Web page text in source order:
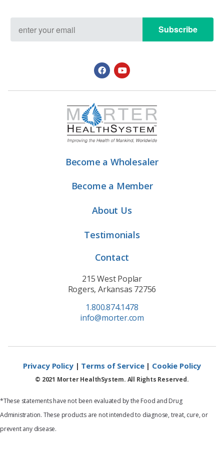
Subscribe
Become a Wholesaler
Become a Member
About Us
Testimonials
Contact
215 West Poplar
Rogers, Arkansas 72756
1.800.874.1478
info@morter.com
Privacy Policy| Terms of Service| Cookie Policy
© 2021 Morter HealthSystem. All Rights Reserved.
*These statements have not been evaluated by the Food and Drug
Administration. These products are not intended to diagnose, treat, cure, or
prevent any disease.